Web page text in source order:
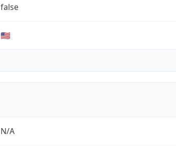
false
🇺🇸
N/A